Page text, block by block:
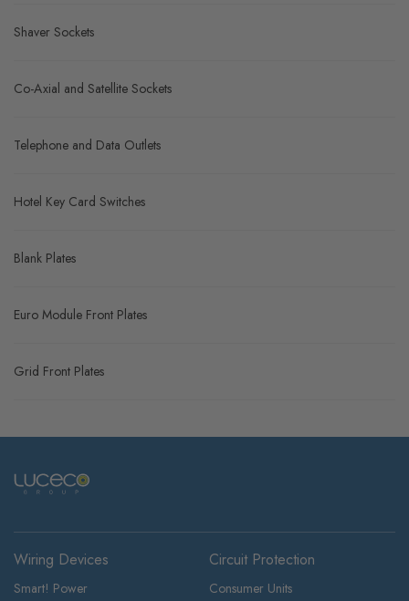
Shaver Sockets
Co-Axial and Satellite Sockets
Telephone and Data Outlets
Hotel Key Card Switches
Blank Plates
Euro Module Front Plates
Grid Front Plates
Wiring Devices
Smart! Power
Circuit Protection
Consumer Units